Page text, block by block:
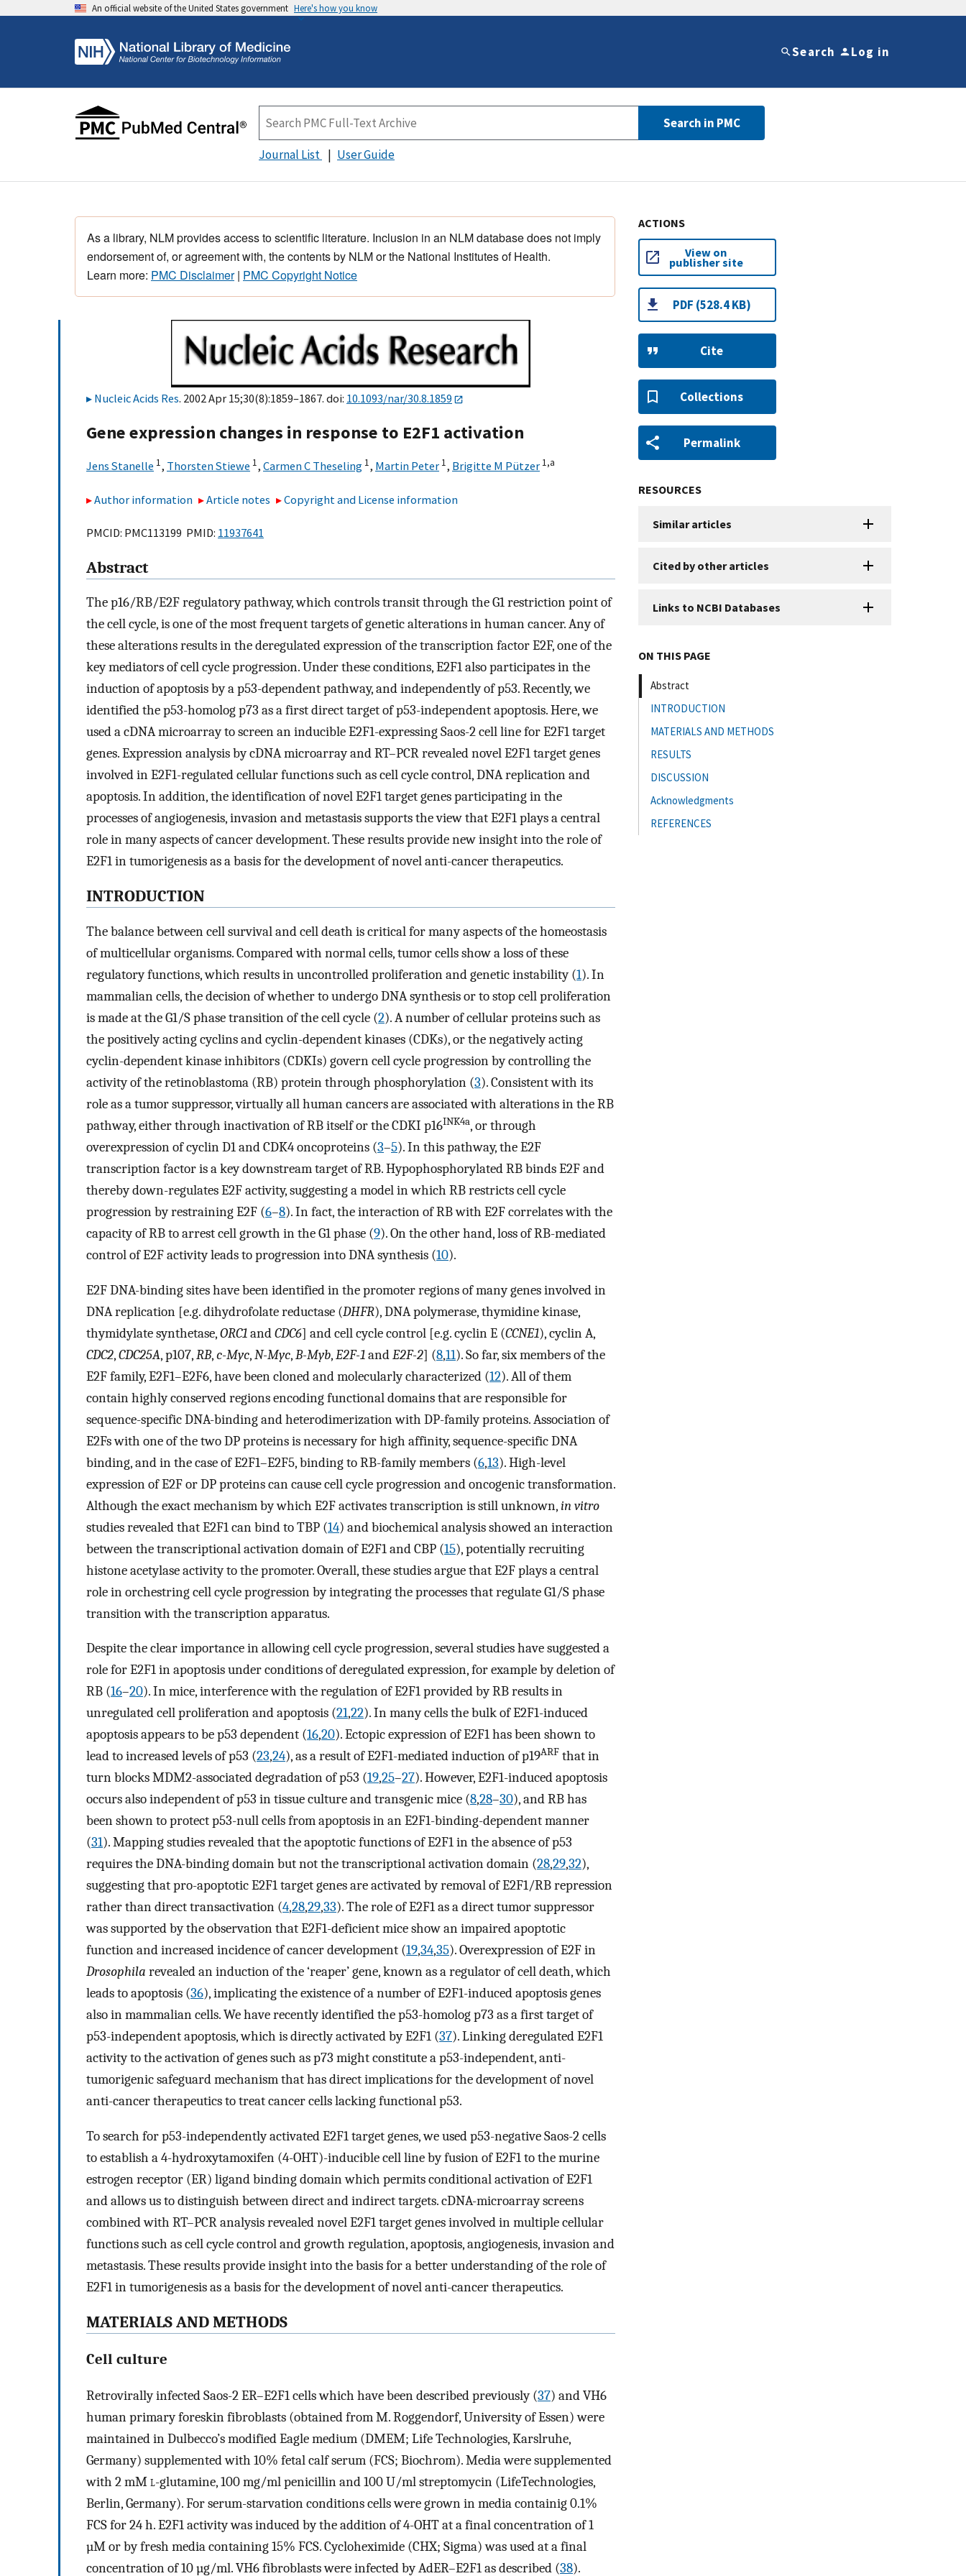
An official website of the United States government Here's how you know
Search Log in
Search in PMC
Journal List User Guide
As a library, NLM provides access to scientific literature. Inclusion in an NLM database does not imply
endorsement of, or agreement with, the contents by NLM or the National Institutes of Health.
Learn more: PMC Disclaimer| PMC Copyright Notice
Nucleic Acids Res. 2002 Apr 15;30(8):1859–1867. doi: 10.1093/nar/30.8.1859
Gene expression changes in response to E2F1 activation
Jens Stanelle 1, Thorsten Stiewe 1, Carmen C Theseling 1, Martin Peter 1, Brigitte M Pützer 1,a
Author information Article notes Copyright and License information
PMCID: PMC113199 PMID: 11937641
Abstract
The p16/RB/E2F regulatory pathway, which controls transit through the G1 restriction point of
the cell cycle, is one of the most frequent targets of genetic alterations in human cancer. Any of
these alterations results in the deregulated expression of the transcription factor E2F, one of the
key mediators of cell cycle progression. Under these conditions, E2F1 also participates in the
induction of apoptosis by a p53-dependent pathway, and independently of p53. Recently, we
identified the p53-homolog p73 as a first direct target of p53-independent apoptosis. Here, we
used a cDNA microarray to screen an inducible E2F1-expressing Saos-2 cell line for E2F1 target
genes. Expression analysis by cDNA microarray and RT–PCR revealed novel E2F1 target genes
involved in E2F1-regulated cellular functions such as cell cycle control, DNA replication and
apoptosis. In addition, the identification of novel E2F1 target genes participating in the
processes of angiogenesis, invasion and metastasis supports the view that E2F1 plays a central
role in many aspects of cancer development. These results provide new insight into the role of
E2F1 in tumorigenesis as a basis for the development of novel anti-cancer therapeutics.
INTRODUCTION
The balance between cell survival and cell death is critical for many aspects of the homeostasis
of multicellular organisms. Compared with normal cells, tumor cells show a loss of these
regulatory functions, which results in uncontrolled proliferation and genetic instability (1). In
mammalian cells, the decision of whether to undergo DNA synthesis or to stop cell proliferation
is made at the G1/S phase transition of the cell cycle (2). A number of cellular proteins such as
the positively acting cyclins and cyclin-dependent kinases (CDKs), or the negatively acting
cyclin-dependent kinase inhibitors (CDKIs) govern cell cycle progression by controlling the
activity of the retinoblastoma (RB) protein through phosphorylation (3). Consistent with its
role as a tumor suppressor, virtually all human cancers are associated with alterations in the RB
pathway, either through inactivation of RB itself or the CDKI p16INK4a, or through
overexpression of cyclin D1 and CDK4 oncoproteins (3–5). In this pathway, the E2F
transcription factor is a key downstream target of RB. Hypophosphorylated RB binds E2F and
thereby down-regulates E2F activity, suggesting a model in which RB restricts cell cycle
progression by restraining E2F (6–8). In fact, the interaction of RB with E2F correlates with the
capacity of RB to arrest cell growth in the G1 phase (9). On the other hand, loss of RB-mediated
control of E2F activity leads to progression into DNA synthesis (10).
E2F DNA-binding sites have been identified in the promoter regions of many genes involved in
DNA replication [e.g. dihydrofolate reductase (DHFR), DNA polymerase, thymidine kinase,
thymidylate synthetase,ORC1andCDC6] and cell cycle control [e.g. cyclin E (CCNE1), cyclin A,
CDC2,CDC25A, p107,RB,c-Myc,N-Myc,B-Myb,E2F-1andE2F-2] (8,11). So far, six members of the
E2F family, E2F1–E2F6, have been cloned and molecularly characterized (12). All of them
contain highly conserved regions encoding functional domains that are responsible for
sequence-specific DNA-binding and heterodimerization with DP-family proteins. Association of
E2Fs with one of the two DP proteins is necessary for high affinity, sequence-specific DNA
binding, and in the case of E2F1–E2F5, binding to RB-family members (6,13). High-level
expression of E2F or DP proteins can cause cell cycle progression and oncogenic transformation.
Although the exact mechanism by which E2F activates transcription is still unknown,in vitro
studies revealed that E2F1 can bind to TBP (14) and biochemical analysis showed an interaction
between the transcriptional activation domain of E2F1 and CBP (15), potentially recruiting
histone acetylase activity to the promoter. Overall, these studies argue that E2F plays a central
role in orchestring cell cycle progression by integrating the processes that regulate G1/S phase
transition with the transcription apparatus.
Despite the clear importance in allowing cell cycle progression, several studies have suggested a
role for E2F1 in apoptosis under conditions of deregulated expression, for example by deletion of
RB (16–20). In mice, interference with the regulation of E2F1 provided by RB results in
unregulated cell proliferation and apoptosis (21,22). In many cells the bulk of E2F1-induced
apoptosis appears to be p53 dependent (16,20). Ectopic expression of E2F1 has been shown to
lead to increased levels of p53 (23,24), as a result of E2F1-mediated induction of p19ARF that in
turn blocks MDM2-associated degradation of p53 (19,25–27). However, E2F1-induced apoptosis
occurs also independent of p53 in tissue culture and transgenic mice (8,28–30), and RB has
been shown to protect p53-null cells from apoptosis in an E2F1-binding-dependent manner
(31). Mapping studies revealed that the apoptotic functions of E2F1 in the absence of p53
requires the DNA-binding domain but not the transcriptional activation domain (28,29,32),
suggesting that pro-apoptotic E2F1 target genes are activated by removal of E2F1/RB repression
rather than direct transactivation (4,28,29,33). The role of E2F1 as a direct tumor suppressor
was supported by the observation that E2F1-deficient mice show an impaired apoptotic
function and increased incidence of cancer development (19,34,35). Overexpression of E2F in
Drosophila revealed an induction of the ‘reaper’ gene, known as a regulator of cell death, which
leads to apoptosis (36), implicating the existence of a number of E2F1-induced apoptosis genes
also in mammalian cells. We have recently identified the p53-homolog p73 as a first target of
p53-independent apoptosis, which is directly activated by E2F1 (37). Linking deregulated E2F1
activity to the activation of genes such as p73 might constitute a p53-independent, anti-
tumorigenic safeguard mechanism that has direct implications for the development of novel
anti-cancer therapeutics to treat cancer cells lacking functional p53.
To search for p53-independently activated E2F1 target genes, we used p53-negative Saos-2 cells
to establish a 4-hydroxytamoxifen (4-OHT)-inducible cell line by fusion of E2F1 to the murine
estrogen receptor (ER) ligand binding domain which permits conditional activation of E2F1
and allows us to distinguish between direct and indirect targets. cDNA-microarray screens
combined with RT–PCR analysis revealed novel E2F1 target genes involved in multiple cellular
functions such as cell cycle control and growth regulation, apoptosis, angiogenesis, invasion and
metastasis. These results provide insight into the basis for a better understanding of the role of
E2F1 in tumorigenesis as a basis for the development of novel anti-cancer therapeutics.
MATERIALS AND METHODS
Cell culture
Retrovirally infected Saos-2 ER–E2F1 cells which have been described previously (37) and VH6
human primary foreskin fibroblasts (obtained from M. Roggendorf, University of Essen) were
maintained in Dulbecco’s modified Eagle medium (DMEM; Life Technologies, Karslruhe,
Germany) supplemented with 10% fetal calf serum (FCS; Biochrom). Media were supplemented
with 2 mMl-glutamine, 100 mg/ml penicillin and 100 U/ml streptomycin (LifeTechnologies,
Berlin, Germany). For serum-starvation conditions cells were grown in media containig 0.1%
FCS for 24 h. E2F1 activity was induced by the addition of 4-OHT at a final concentration of 1
µM or by fresh media containing 15% FCS. Cycloheximide (CHX; Sigma) was used at a final
concentration of 10 µg/ml. VH6 fibroblasts were infected by AdER–E2F1 as described (38).
ACTIONS
View on
publisher site
PDF (528.4 KB)
Cite
Collections
Permalink
RESOURCES
Similar articles
Cited by other articles
Links to NCBI Databases
ON THIS PAGE
Abstract
INTRODUCTION
MATERIALS AND METHODS
RESULTS
DISCUSSION
Acknowledgments
REFERENCES